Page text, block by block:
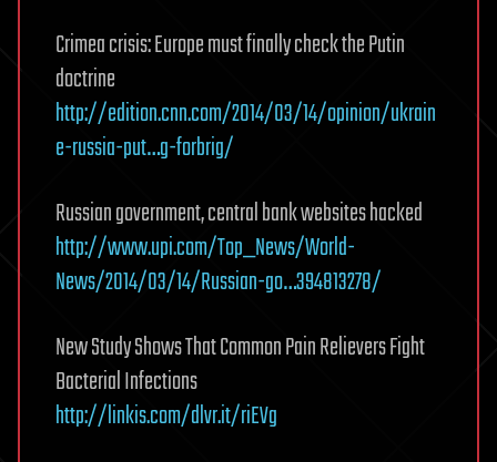
Crimea crisis: Europe must finally check the Putin
doctrine
http://edition.cnn.com/2014/03/14/opinion/ukrain
e-russia-put…g-forbrig/
Russian government, central bank websites hacked
http://www.upi.com/Top_News/World-
News/2014/03/14/Russian-go…394813278/
New Study Shows That Common Pain Relievers Fight
Bacterial Infections
http://linkis.com/dlvr.it/riEVg